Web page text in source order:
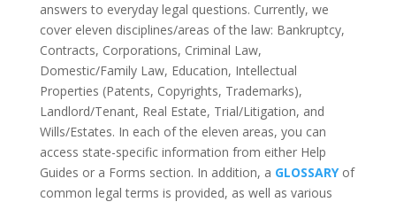
answers to everyday legal questions. Currently, we
cover eleven disciplines/areas of the law: Bankruptcy,
Contracts, Corporations, Criminal Law,
Domestic/Family Law, Education, Intellectual
Properties (Patents, Copyrights, Trademarks),
Landlord/Tenant, Real Estate, Trial/Litigation, and
Wills/Estates. In each of the eleven areas, you can
access state-specific information from either Help
Guides or a Forms section. In addition, a GLOSSARYof
common legal terms is provided, as well as various